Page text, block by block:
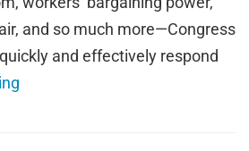
and so much more—Congress
and effectively respond